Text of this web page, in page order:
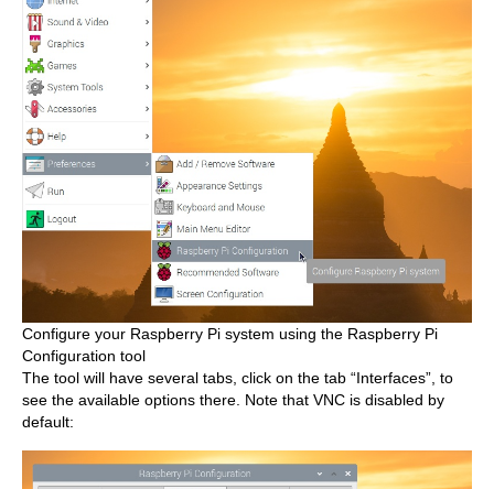
Configure your Raspberry Pi system using the Raspberry Pi
Configuration tool
The tool will have several tabs, click on the tab “Interfaces”, to
see the available options there. Note that VNC is disabled by
default: